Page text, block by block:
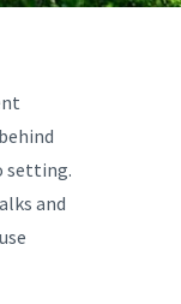
setting.
and